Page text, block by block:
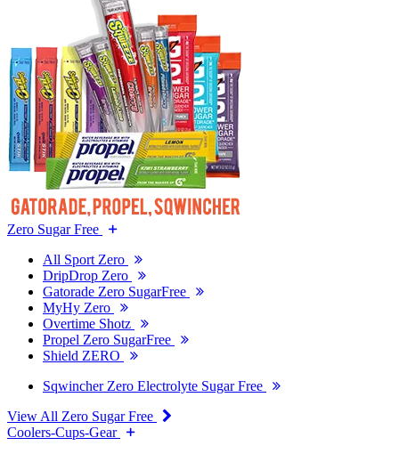
Zero Sugar Free
All Sport Zero
DripDrop Zero
Gatorade Zero SugarFree
MyHy Zero
Overtime Shotz
Propel Zero SugarFree
Shield ZERO
Sqwincher Zero Electrolyte Sugar Free
View All Zero Sugar Free
Coolers-Cups-Gear